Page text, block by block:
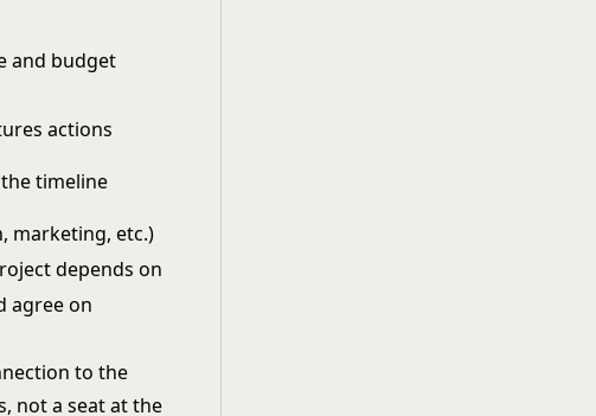
and budget
actions
timeline
marketing, etc.)
depends on
agree on
to the
not a seat at the